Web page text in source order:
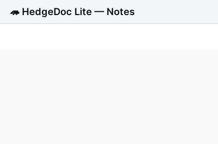
🦔 HedgeDoc Lite — Notes